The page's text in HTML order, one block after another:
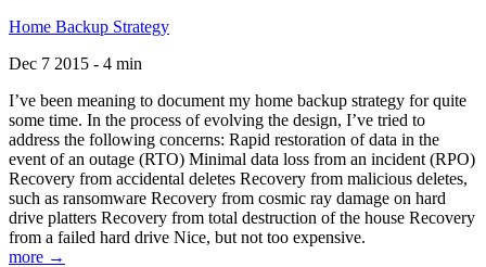
Home Backup Strategy
Dec 7 2015 - 4 min
I’ve been meaning to document my home backup strategy for quite
some time. In the process of evolving the design, I’ve tried to
address the following concerns: Rapid restoration of data in the
event of an outage (RTO) Minimal data loss from an incident (RPO)
Recovery from accidental deletes Recovery from malicious deletes,
such as ransomware Recovery from cosmic ray damage on hard
drive platters Recovery from total destruction of the house Recovery
from a failed hard drive Nice, but not too expensive.
more →